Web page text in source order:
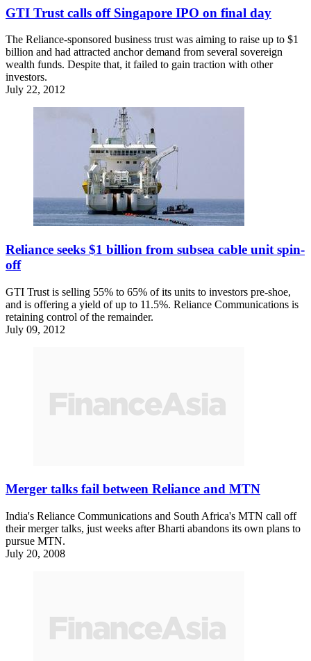
GTI Trust calls off Singapore IPO on final day
The Reliance-sponsored business trust was aiming to raise up to $1
billion and had attracted anchor demand from several sovereign
wealth funds. Despite that, it failed to gain traction with other
investors.
July 22, 2012
Reliance seeks $1 billion from subsea cable unit spin-
off
GTI Trust is selling 55% to 65% of its units to investors pre-shoe,
and is offering a yield of up to 11.5%. Reliance Communications is
retaining control of the remainder.
July 09, 2012
Merger talks fail between Reliance and MTN
India's Reliance Communications and South Africa's MTN call off
their merger talks, just weeks after Bharti abandons its own plans to
pursue MTN.
July 20, 2008